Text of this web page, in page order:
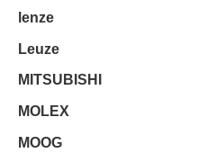
lenze
Leuze
MITSUBISHI
MOLEX
MOOG